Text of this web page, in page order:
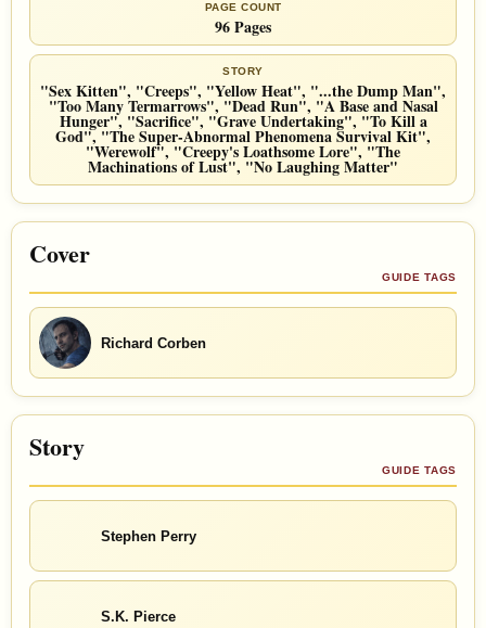
PAGE COUNT
96 Pages
STORY
"Sex Kitten", "Creeps", "Yellow Heat", "...the Dump Man",
"Too Many Termarrows", "Dead Run", "A Base and Nasal
Hunger", "Sacrifice", "Grave Undertaking", "To Kill a
God", "The Super-Abnormal Phenomena Survival Kit",
"Werewolf", "Creepy's Loathsome Lore", "The
Machinations of Lust", "No Laughing Matter"
Cover
GUIDE TAGS
Richard Corben
Story
GUIDE TAGS
Stephen Perry
S.K. Pierce